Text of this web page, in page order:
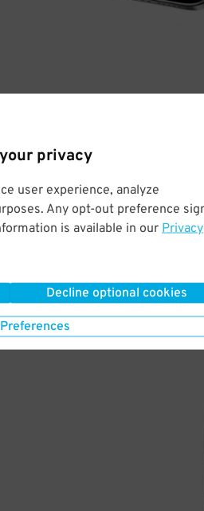
privacy
user experience, analyze
Any opt-out preference
is available in ourPrivacy
Decline optional cookies
ARRIVE
& PARK
Enter easily with your mobile
Your space is waiting – pull in